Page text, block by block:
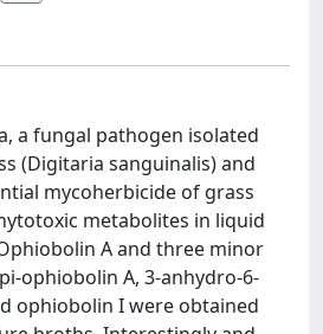
a fungal pathogen isolated
(Digitaria sanguinalis) and
mycoherbicide of grass
metabolites in liquid
A and three minor
ophiobolin A, 3-anhydro-6-
ophiobolin I were obtained